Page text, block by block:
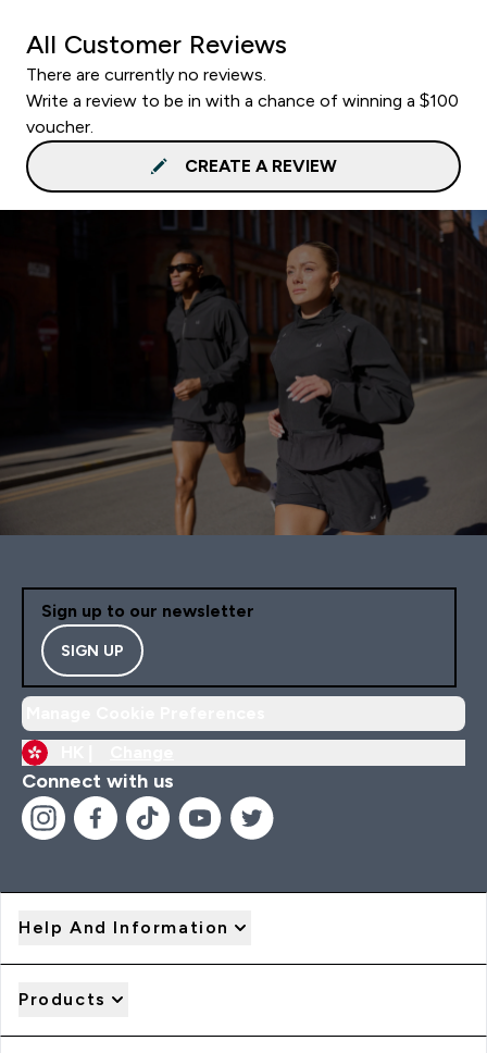
All Customer Reviews
There are currently no reviews.
Write a review to be in with a chance of winning a $100
voucher.
CREATE A REVIEW
Sign up to our newsletter
SIGN UP
Connect with us
Help And Information
Products